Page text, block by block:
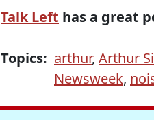
Talk Left has a great
Topics: arthur, Arthur
Newsweek,